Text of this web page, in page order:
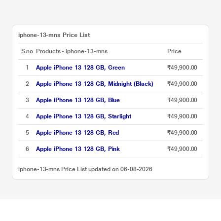
iphone-13-mns Price List
S.no Products - iphone-13-mns Price
1 Apple iPhone 13 128 GB, Green ₹49,900.00
2 Apple iPhone 13 128 GB, Midnight (Black) ₹49,900.00
3 Apple iPhone 13 128 GB, Blue ₹49,900.00
4 Apple iPhone 13 128 GB, Starlight ₹49,900.00
5 Apple iPhone 13 128 GB, Red ₹49,900.00
6 Apple iPhone 13 128 GB, Pink ₹49,900.00
iphone-13-mns Price List updated on 06-08-2026